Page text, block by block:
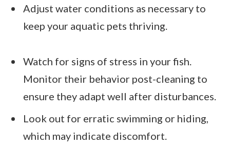
Adjust water conditions as necessary to
keep your aquatic pets thriving.
Watch for signs of stress in your fish.
Monitor their behavior post-cleaning to
ensure they adapt well after disturbances.
Look out for erratic swimming or hiding,
which may indicate discomfort.